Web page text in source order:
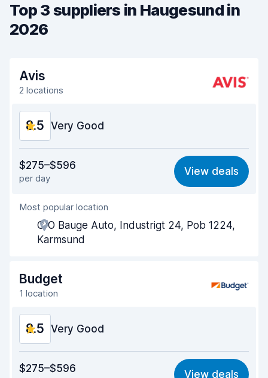
Top 3 suppliers in Haugesund in
2026
Avis
2 locations
8.5 Very Good
8.4
Ease of finding 8.2
Agent helpfulness
Pick-up speed
Car cleanliness 9.3
Car condition
$275–$596
per day
View deals
Most popular location
C/O Bauge Auto, Industrigt 24, Pob 1224,
Karmsund
Budget
1 location
8.5 Very Good
8.5
$275–$596 View deals